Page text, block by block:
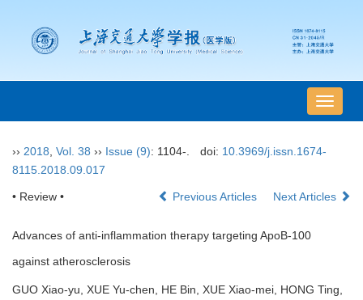
导
航
›› 2018 Vol. 38 ›› Issue (9): 1104-. doi: 10.3969/j.issn.1674-
8115.2018.09.017
• Review • Previous Articles Next Articles
Advances of anti-inflammation therapy targeting ApoB-100
against atherosclerosis
GUO Xiao-yu, XUE Yu-chen, HE Bin, XUE Xiao-mei, HONG Ting,